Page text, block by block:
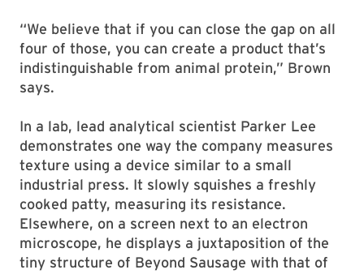
“We believe that if you can close the gap on all
four of those, you can create a product that’s
indistinguishable from animal protein,” Brown
says.
In a lab, lead analytical scientist Parker Lee
demonstrates one way the company measures
texture using a device similar to a small
industrial press. It slowly squishes a freshly
cooked patty, measuring its resistance.
Elsewhere, on a screen next to an electron
microscope, he displays a juxtaposition of the
tiny structure of Beyond Sausage with that of